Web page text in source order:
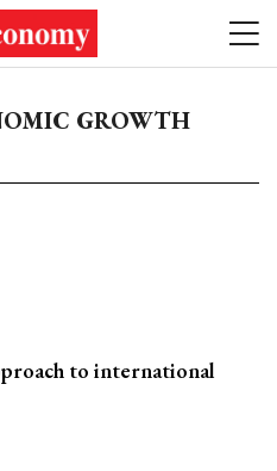
GROWTH
to international